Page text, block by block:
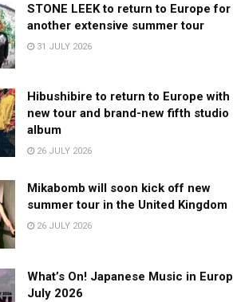
STONE LEEK to return to Europe for
another extensive summer tour
31 JULY 2026
Hibushibire to return to Europe with
new tour and brand-new fifth studio
album
26 JULY 2026
Mikabomb will soon kick off new
summer tour in the United Kingdom
26 JULY 2026
What’s On! Japanese Music in
July 2026